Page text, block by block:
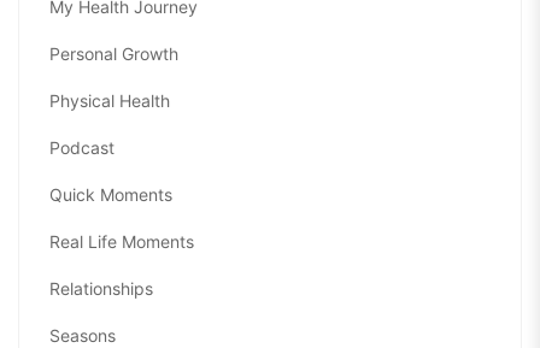
My Health Journey
Personal Growth
Physical Health
Podcast
Quick Moments
Real Life Moments
Relationships
Seasons